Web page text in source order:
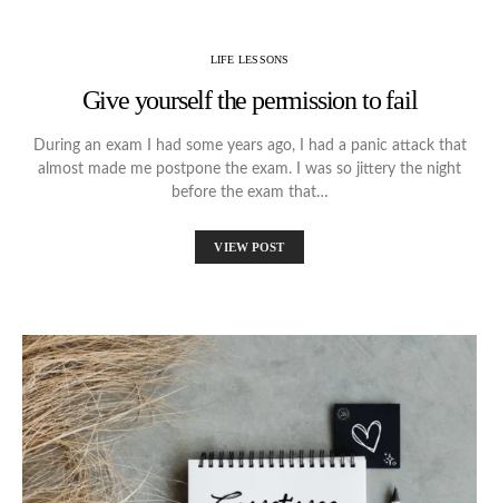
LIFE LESSONS
Give yourself the permission to fail
During an exam I had some years ago, I had a panic attack that
almost made me postpone the exam. I was so jittery the night
before the exam that…
VIEW POST